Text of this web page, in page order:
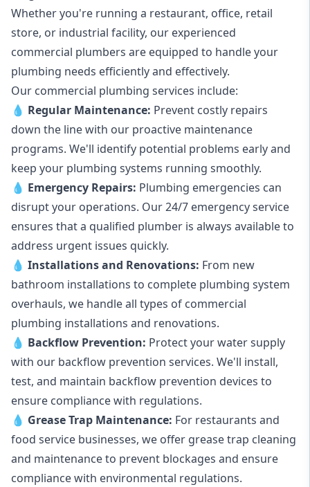
Whether you're running a restaurant, office, retail
store, or industrial facility, our experienced
commercial plumbers are equipped to handle your
plumbing needs efficiently and effectively.
Our commercial plumbing services include:
💧 Regular Maintenance: Prevent costly repairs
down the line with our proactive maintenance
programs. We'll identify potential problems early and
keep your plumbing systems running smoothly.
💧 Emergency Repairs: Plumbing emergencies can
disrupt your operations. Our 24/7 emergency service
ensures that a qualified plumber is always available to
address urgent issues quickly.
💧 Installations and Renovations: From new
bathroom installations to complete plumbing system
overhauls, we handle all types of commercial
plumbing installations and renovations.
💧 Backflow Prevention: Protect your water supply
with our backflow prevention services. We'll install,
test, and maintain backflow prevention devices to
ensure compliance with regulations.
💧 Grease Trap Maintenance: For restaurants and
food service businesses, we offer grease trap cleaning
and maintenance to prevent blockages and ensure
compliance with environmental regulations.